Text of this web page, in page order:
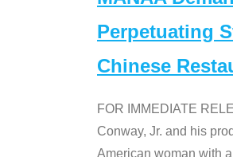
Perpetuating
Chinese
FOR IMMEDIATE
Conway, Jr. and his
American woman with